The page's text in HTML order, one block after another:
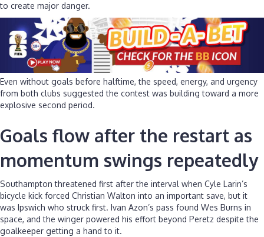
to create major danger.
Even without goals before halftime, the speed, energy, and urgency
from both clubs suggested the contest was building toward a more
explosive second period.
Goals flow after the restart as
momentum swings repeatedly
Southampton threatened first after the interval when Cyle Larin’s
bicycle kick forced Christian Walton into an important save, but it
was Ipswich who struck first. Ivan Azon’s pass found Wes Burns in
space, and the winger powered his effort beyond Peretz despite the
goalkeeper getting a hand to it.